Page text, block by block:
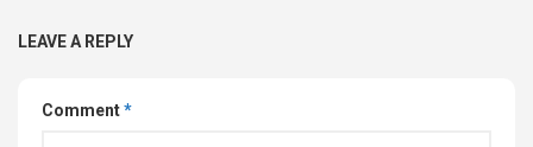
LEAVE A REPLY
Comment*